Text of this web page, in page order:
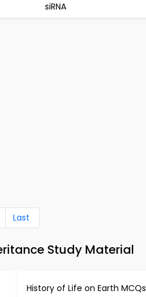
siRNA
Last
Study Material
History of Life on Earth MCQs